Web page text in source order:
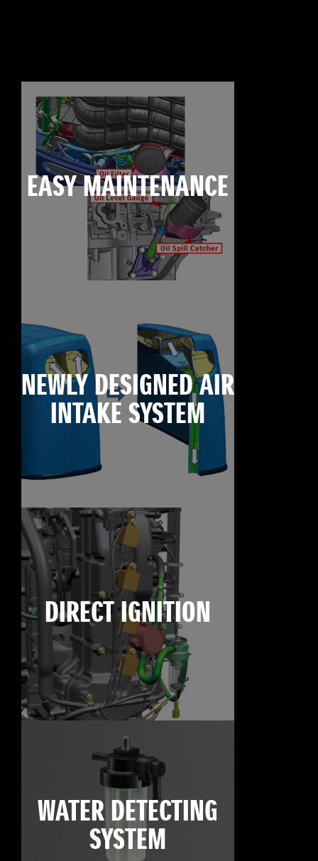
EASY MAINTENANCE
NEWLY DESIGNED AIR
INTAKE SYSTEM
DIRECT IGNITION
WATER DETECTING
SYSTEM